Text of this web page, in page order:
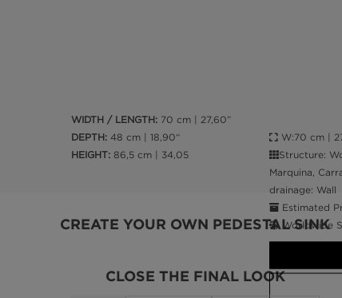
WIDTH / LENGTH: 70 cm | 27,60”
DEPTH: 48 cm | 18,90“
HEIGHT: 86,5 cm | 34,05
CREATE YOUR OWN PEDESTAL SINK
W:70 cm |
Structure:
Marquina,
drainage: Wall
Estimated
Worldwide
CLOSE THE FINAL LOOK